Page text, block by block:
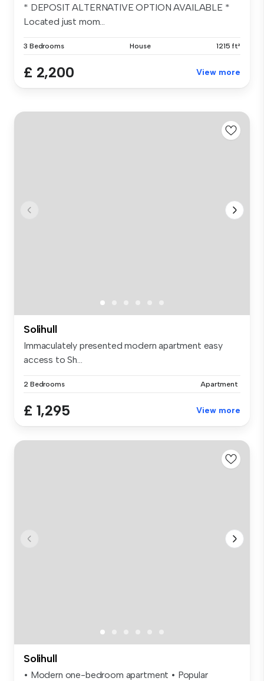
* DEPOSIT ALTERNATIVE OPTION AVAILABLE *
Located just mom...
3 Bedrooms House 1215 ft²
£ 2,200 View more
Solihull
Immaculately presented modern apartment easy
access to Sh...
2 Bedrooms Apartment
£ 1,295 View more
Solihull
• Modern one-bedroom apartment • Popular